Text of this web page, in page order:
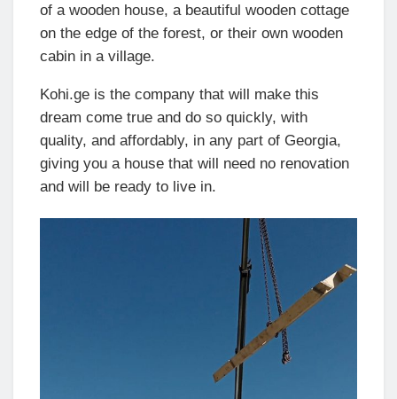
of a wooden house, a beautiful wooden cottage
on the edge of the forest, or their own wooden
cabin in a village.
Kohi.ge is the company that will make this
dream come true and do so quickly, with
quality, and affordably, in any part of Georgia,
giving you a house that will need no renovation
and will be ready to live in.